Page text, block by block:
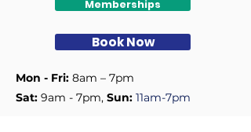
Book Now
Mon - Fri: 8am – 7pm
Sat: 9am - 7pm, ​ Sun: 11am-7pm
Memberships